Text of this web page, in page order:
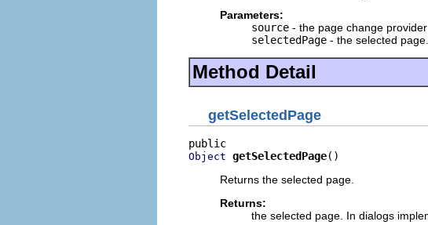
Parameters:
source - the page change provider
selectedPage - the selected
Method Detail
getSelectedPage
Object getSelectedPage()
Returns the selected page.
Returns:
the selected page. In dialogs